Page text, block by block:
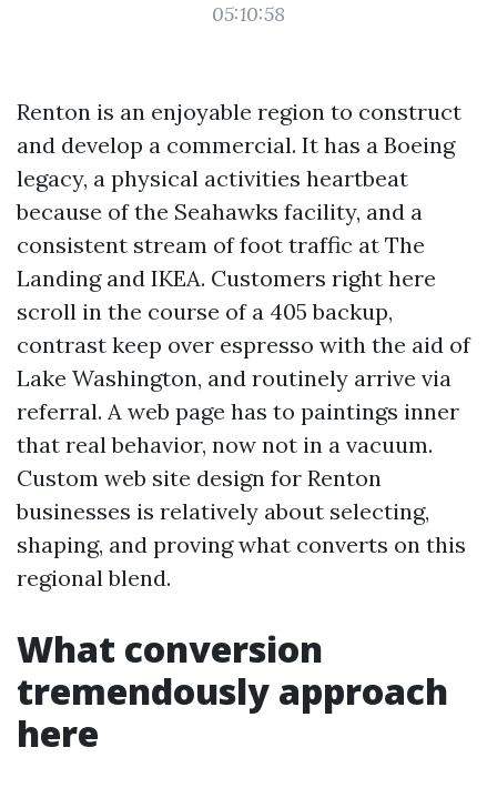
05:10:58
Renton is an enjoyable region to construct
and develop a commercial. It has a Boeing
legacy, a physical activities heartbeat
because of the Seahawks facility, and a
consistent stream of foot traffic at The
Landing and IKEA. Customers right here
scroll in the course of a 405 backup,
contrast keep over espresso with the aid of
Lake Washington, and routinely arrive via
referral. A web page has to paintings inner
that real behavior, now not in a vacuum.
Custom web site design for Renton
businesses is relatively about selecting,
shaping, and proving what converts on this
regional blend.
What conversion
tremendously approach
here